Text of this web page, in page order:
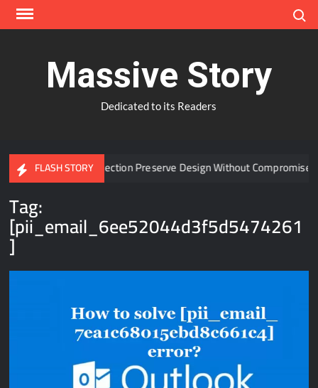
Skip
Massive Story
Dedicated to its Readers
FLASH STORY
Window Protection Preserve Design Without Compromise?
Tag:
[pii_email_6ee52044d3f5d5474261
]